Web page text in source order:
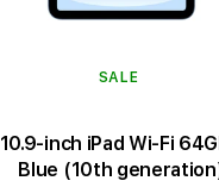
SALE
10.9-inch iPad Wi-Fi
Blue (10th